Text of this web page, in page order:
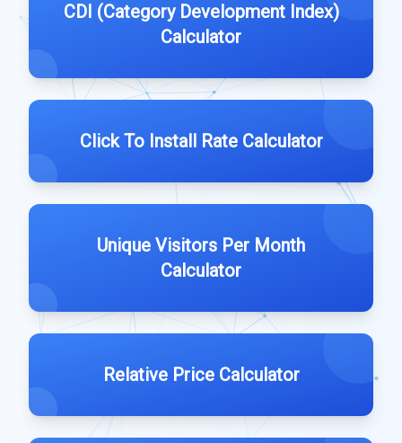
CDI (Category Development Index)
Calculator
Click To Install Rate Calculator
Unique Visitors Per Month
Calculator
Relative Price Calculator